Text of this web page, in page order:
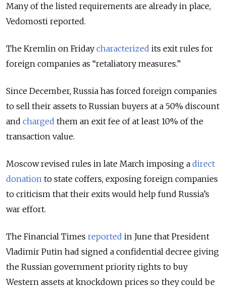
Many of the listed requirements are already in place,
Vedomosti reported.
The Kremlin on Friday characterized its exit rules for
foreign companies as “retaliatory measures.”
Since December, Russia has forced foreign companies
to sell their assets to Russian buyers at a 50% discount
and charged them an exit fee of at least 10% of the
transaction value.
Moscow revised rules in late March imposing a direct
donation to state coffers, exposing foreign companies
to criticism that their exits would help fund Russia’s
war effort.
The Financial Times reported in June that President
Vladimir Putin had signed a confidential decree giving
the Russian government priority rights to buy
Western assets at knockdown prices so they could be